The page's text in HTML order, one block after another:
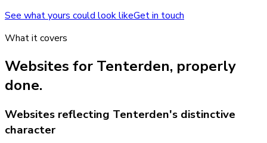
See what yours could look likeGet in touch
What it covers
Websites for Tenterden, properly
done.
Websites reflecting Tenterden's distinctive
character